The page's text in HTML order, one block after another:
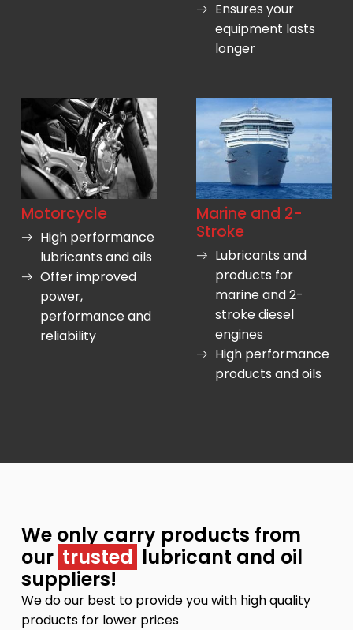
Ensures your
equipment lasts
longer
Motorcycle
High performance
lubricants and oils
Offer improved
power,
performance and
reliability
Marine and 2-
Stroke
Lubricants and
products for
marine and 2-
stroke diesel
engines
High performance
products and oils
We only carry products from
our trusted lubricant and oil
suppliers!
We do our best to provide you with high quality
products for lower prices